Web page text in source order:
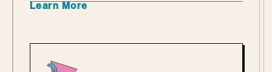
why AI-driven red teaming is becoming a
Learn More